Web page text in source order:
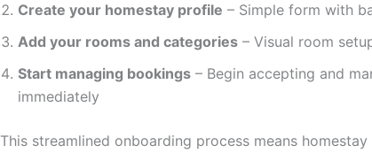
Create your homestay profile – Simple form with
Add your rooms and categories – Visual room
Start managing bookings – Begin accepting and
immediately
This streamlined onboarding process means